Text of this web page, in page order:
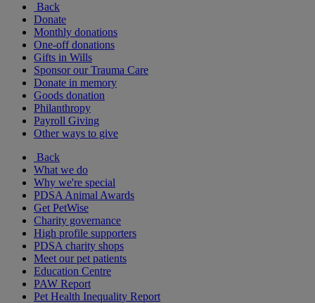
Back
Donate
Monthly donations
One-off donations
Gifts in Wills
Sponsor our Trauma Care
Donate in memory
Goods donation
Philanthropy
Payroll Giving
Other ways to give
Back
What we do
Why we're special
PDSA Animal Awards
Get PetWise
Charity governance
High profile supporters
PDSA charity shops
Meet our pet patients
Education Centre
PAW Report
Pet Health Inequality Report